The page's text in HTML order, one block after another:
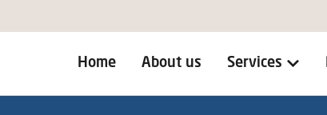
Home About us Services